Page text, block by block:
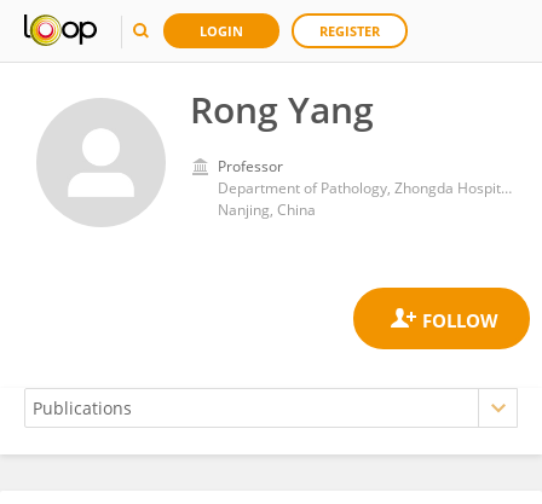
LOGIN REGISTER
Rong Yang
Professor
Department of Pathology, Zhongda Hospital, Southeast University
Nanjing, China